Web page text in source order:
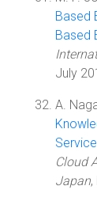
Based
Based
July
A.
Cloud
Japan